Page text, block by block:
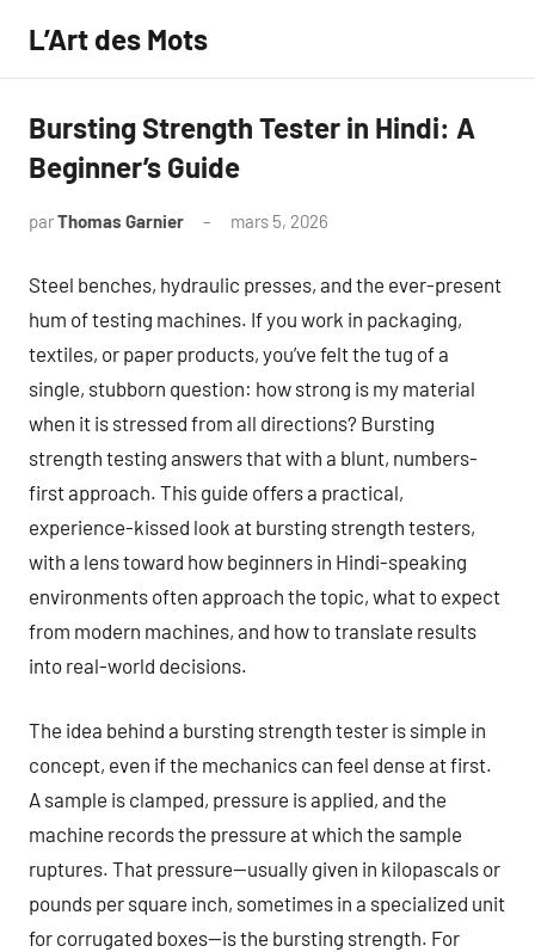
contenu
L’Art des Mots
Bursting Strength Tester in Hindi: A
Beginner’s Guide
parThomas Garnier mars 5, 2026
Steel benches, hydraulic presses, and the ever-present
hum of testing machines. If you work in packaging,
textiles, or paper products, you’ve felt the tug of a
single, stubborn question: how strong is my material
when it is stressed from all directions? Bursting
strength testing answers that with a blunt, numbers-
first approach. This guide offers a practical,
experience-kissed look at bursting strength testers,
with a lens toward how beginners in Hindi-speaking
environments often approach the topic, what to expect
from modern machines, and how to translate results
into real-world decisions.
The idea behind a bursting strength tester is simple in
concept, even if the mechanics can feel dense at first.
A sample is clamped, pressure is applied, and the
machine records the pressure at which the sample
ruptures. That pressure—usually given in kilopascals or
pounds per square inch, sometimes in a specialized unit
for corrugated boxes—is the bursting strength. For